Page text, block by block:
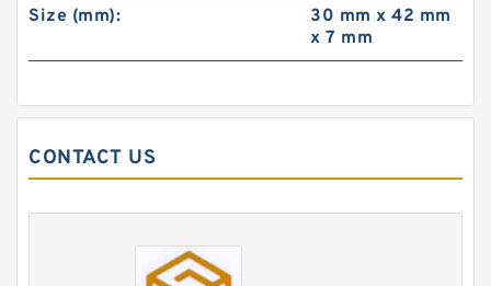
Size (mm):
30 mm x 42 mm
x 7 mm
CONTACT US